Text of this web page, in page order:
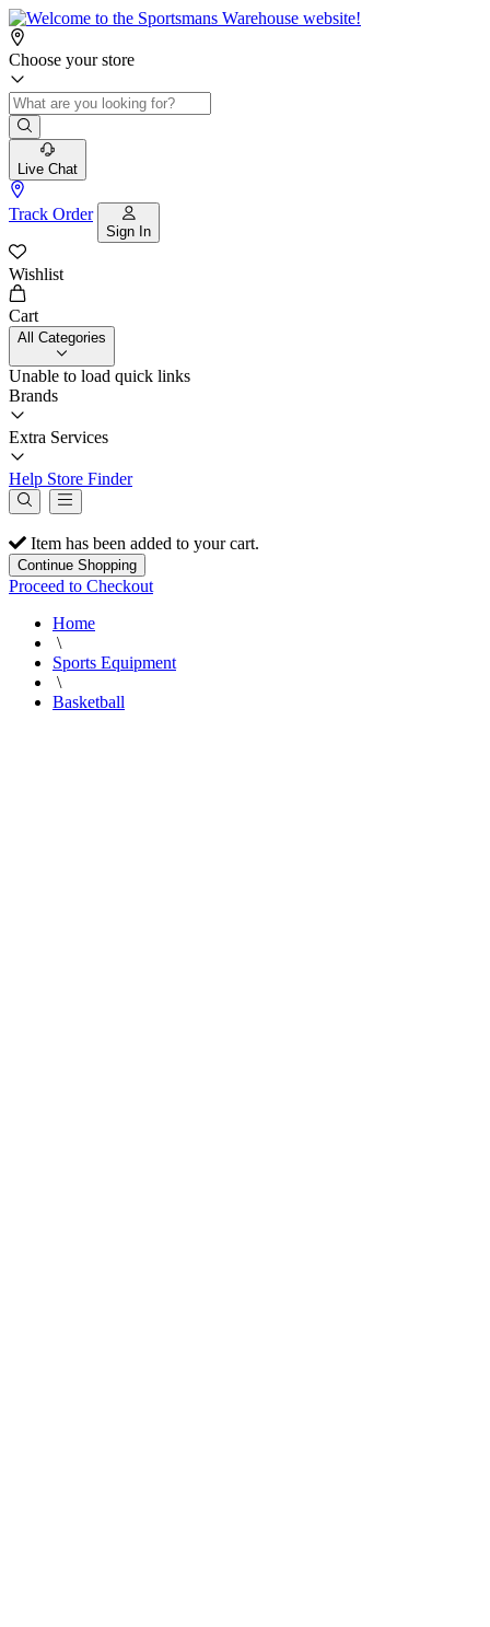
Choose your store
Live Chat
Track Order
Sign In
Wishlist
Cart
All Categories
Unable to load quick links
Brands
Extra Services
Help Store Finder
Item has been added to your cart.
Continue Shopping
Proceed to Checkout
Home
\
Sports Equipment
\
Basketball